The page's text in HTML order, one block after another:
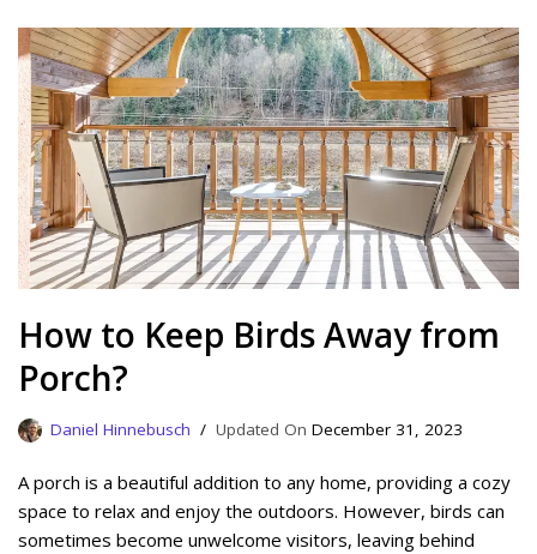
How to Keep Birds Away from
Porch?
Daniel Hinnebusch December 31, 2023
A porch is a beautiful addition to any home, providing a cozy
space to relax and enjoy the outdoors. However, birds can
sometimes become unwelcome visitors, leaving behind